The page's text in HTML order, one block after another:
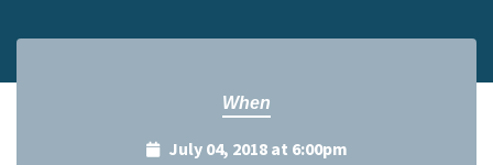
When
July 04, 2018 at 6:00pm